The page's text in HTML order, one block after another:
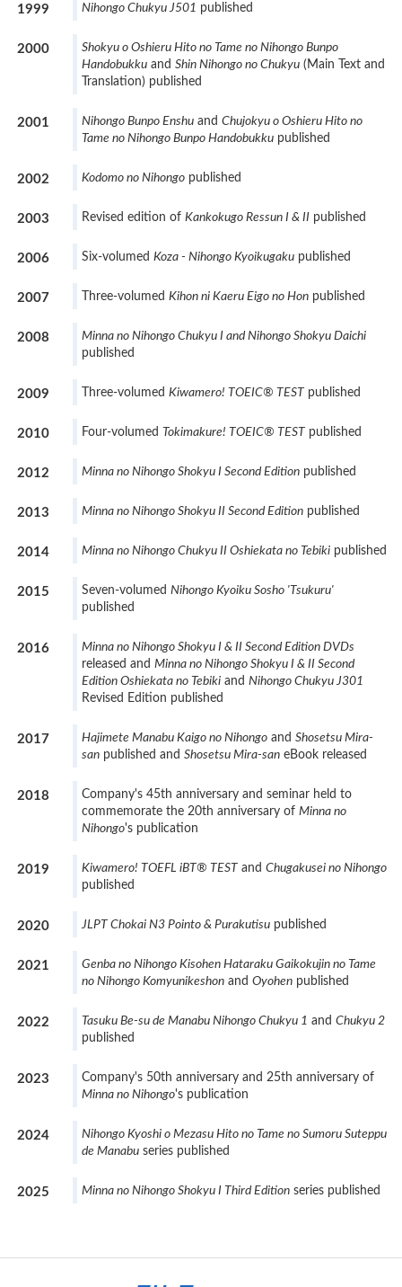
1999 Nihongo Chukyu J501 published
2000
Shokyu o Oshieru Hito no Tame no Nihongo Bunpo
Handobukkuand Shin Nihongo no Chukyu(Main Text and
Translation) published
2001 Nihongo Bunpo Enshuand Chujokyu o Oshieru Hito no
Tame no Nihongo Bunpo Handobukkupublished
2002 Kodomo no Nihongopublished
2003 Revised edition of Kankokugo Ressun I & IIpublished
2006 Six-volumed Koza - Nihongo Kyoikugakupublished
2007 Three-volumed Kihon ni Kaeru Eigo no Honpublished
2008
Minna no Nihongo Chukyu I and Nihongo Shokyu Daichi
published
2009 Three-volumed Kiwamero! TOEIC® TESTpublished
2010 Four-volumed Tokimakure! TOEIC® TESTpublished
2012 Minna no Nihongo Shokyu I Second Editionpublished
2013 Minna no Nihongo Shokyu II Second Editionpublished
2014 Minna no Nihongo Chukyu II Oshiekata no Tebikipublished
2015 Seven-volumed Nihongo Kyoiku Sosho 'Tsukuru'
published
2016
Minna no Nihongo Shokyu I & II Second Edition DVDs
released and Minna no Nihongo Shokyu I & II Second
Edition Oshiekata no Tebikiand Nihongo Chukyu J301
Revised Edition published
2017 Hajimete Manabu Kaigo no Nihongoand Shosetsu Mira-
sanpublished and Shosetsu Mira-saneBook released
2018
Company's 45th anniversary and seminar held to
commemorate the 20th anniversary of Minna no
Nihongo's publication
2019 Kiwamero! TOEFL iBT® TESTand Chugakusei no Nihongo
published
2020 JLPT Chokai N3 Pointo & Purakutisupublished
2021
Genba no Nihongo Kisohen Hataraku Gaikokujin no Tame
no Nihongo Komyunikeshonand Oyohenpublished
2022 Tasuku Be-su de Manabu Nihongo Chukyu 1 and Chukyu 2
published
2023
Company's 50th anniversary and 25th anniversary of
Minna no Nihongo's publication
2024
Nihongo Kyoshi o Mezasu Hito no Tame no Sumoru Suteppu
de Manabuseries published
2025 Minna no Nihongo Shokyu I Third Editionseries published